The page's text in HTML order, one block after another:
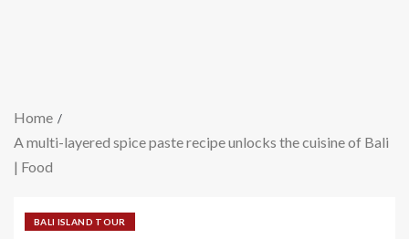
Home
A multi-layered spice paste recipe unlocks the cuisine of Bali
| Food
BALI ISLAND TOUR